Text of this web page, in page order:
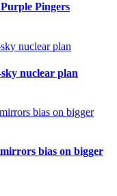
Pingers
nuclear plan
bias on bigger